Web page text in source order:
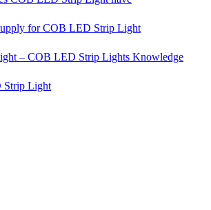
for COB LED Strip Light
– COB LED Strip Lights Knowledge
Strip Light